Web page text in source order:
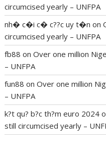
circumcised yearly – UNFPA
nh� c�i c� c??c uy t�n on
circumcised yearly – UNFPA
fb88 onOver one million
– UNFPA
fun88 onOver one million
– UNFPA
k?t qu? b?c th?m euro 2024
still circumcised yearly –